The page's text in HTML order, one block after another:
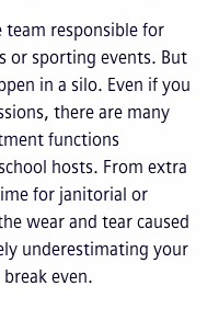
team responsible for
or sporting events. But
in a silo. Even if you
there are many
functions
hosts. From extra
for janitorial or
wear and tear caused
underestimating your
even.